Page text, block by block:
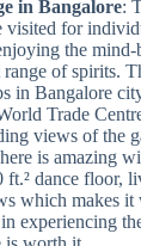
in Bangalore:
visited for
the
of spirits.
in Bangalore
Trade
views of the
is amazing
ft.² dance floor,
which makes
experiencing